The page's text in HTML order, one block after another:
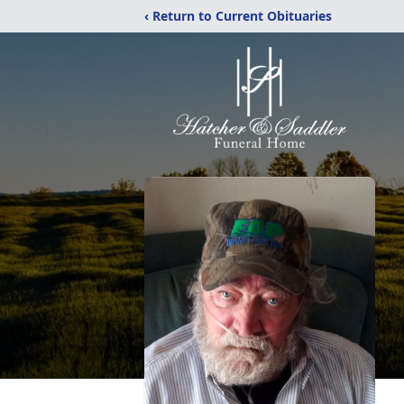
‹ Return to Current Obituaries